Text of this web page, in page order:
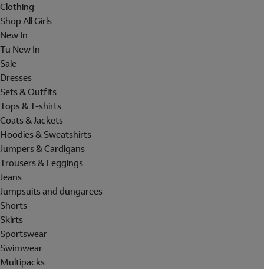
Clothing
Shop All Girls
New In
Tu New In
Sale
Dresses
Sets & Outfits
Tops & T-shirts
Coats & Jackets
Hoodies & Sweatshirts
Jumpers & Cardigans
Trousers & Leggings
Jeans
Jumpsuits and dungarees
Shorts
Skirts
Sportswear
Swimwear
Multipacks